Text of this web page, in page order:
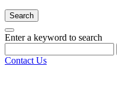
Search
Enter a keyword to search
Contact Us